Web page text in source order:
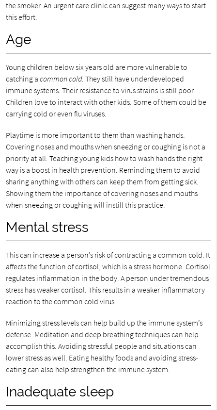
the smoker. An urgent care clinic can suggest many ways to start
this effort.
Age
Young children below six years old are more vulnerable to
catching a common cold. They still have underdeveloped
immune systems. Their resistance to virus strains is still poor.
Children love to interact with other kids. Some of them could be
carrying cold or even flu viruses.
Playtime is more important to them than washing hands.
Covering noses and mouths when sneezing or coughing is not a
priority at all. Teaching young kids how to wash hands the right
way is a boost in health prevention. Reminding them to avoid
sharing anything with others can keep them from getting sick.
Showing them the importance of covering noses and mouths
when sneezing or coughing will instill this practice.
Mental stress
This can increase a person’s risk of contracting a common cold. It
affects the function of cortisol, which is a stress hormone. Cortisol
regulates inflammation in the body. A person under tremendous
stress has weaker cortisol. This results in a weaker inflammatory
reaction to the common cold virus.
Minimizing stress levels can help build up the immune system’s
defense. Meditation and deep breathing techniques can help
accomplish this. Avoiding stressful people and situations can
lower stress as well. Eating healthy foods and avoiding stress-
eating can also help strengthen the immune system.
Inadequate sleep